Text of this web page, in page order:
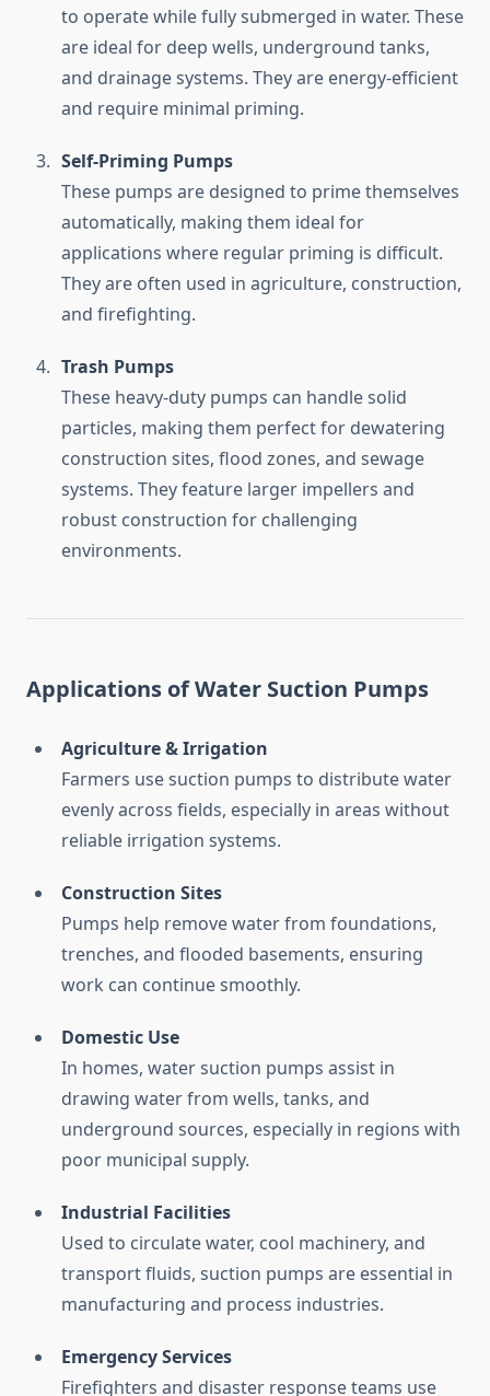
to operatewhilefullysubmerged in water. These
are ideal for deep wells, underground tanks,
and drainagesystems. Theyare energy-efficient
and require minimal priming.
Self-Priming Pumps
These pumps are designed to primethemselves
automatically, making them ideal for
applications where regular priming is difficult.
Theyare often used in agriculture, construction,
and firefighting.
Trash Pumps
These heavy-duty pumps can handlesolid
particles, making them perfectfor dewatering
construction sites, flood zones, and sewage
systems. Theyfeature larger impellers and
robust construction for challenging
environments.
Applications ofWater Suction Pumps
Agriculture &Irrigation
Farmers usesuction pumps to distributewater
evenlyacross fields, especially in areas without
reliable irrigation systems.
Construction Sites
Pumps help removewaterfrom foundations,
trenches, and flooded basements, ensuring
work can continuesmoothly.
Domestic Use
In homes, watersuction pumps assist in
drawing waterfrom wells, tanks, and
underground sources, especially in regions with
poor municipal supply.
Industrial Facilities
Used to circulatewater, cool machinery, and
transportfluids, suction pumps are essential in
manufacturing and process industries.
EmergencyServices
Firefighters and disaster responseteams use